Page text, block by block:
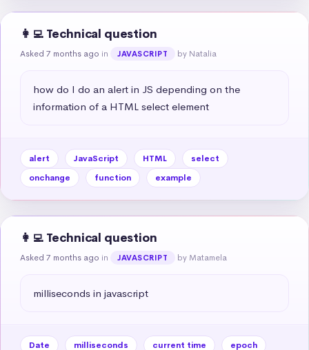
👩‍💻 Technical question
Asked 7 months ago in JAVASCRIPT by Natalia
how do I do an alert in JS depending on the
information of a HTML select element
alert JavaScript HTML
select
onchange
function example
👩‍💻 Technical question
Asked 7 months ago in JAVASCRIPT by Matamela
milliseconds in javascript
Date milliseconds current time
epoch